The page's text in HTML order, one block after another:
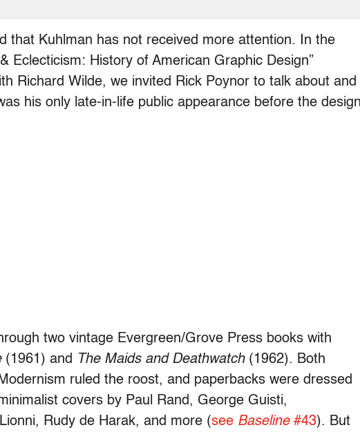
that Kuhlman has not received more attention. In the
Eclecticism: History of American Graphic Design”
Richard Wilde, we invited Rick Poynor to talk about and
his only late-in-life public appearance before the design
two vintage Evergreen/Grove Press books with
(1961) and The Maids and Deathwatch(1962). Both
ruled the roost, and paperbacks were dressed
covers by Paul Rand, George Guisti,
Rudy de Harak, and more (see Baseline#43). But